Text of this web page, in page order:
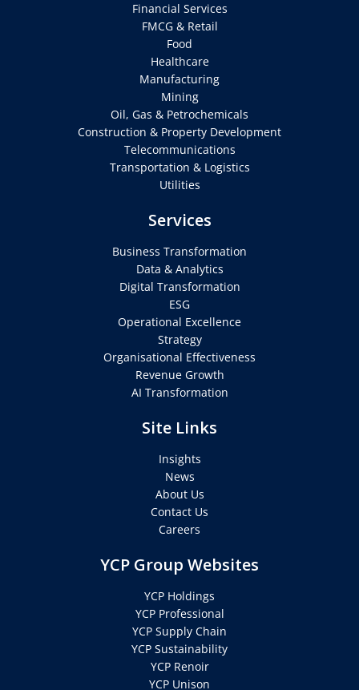
Financial Services
FMCG & Retail
Food
Healthcare
Manufacturing
Mining
Oil, Gas & Petrochemicals
Construction & Property Development
Telecommunications
Transportation & Logistics
Utilities
Services
Business Transformation
Data & Analytics
Digital Transformation
ESG
Operational Excellence
Strategy
Organisational Effectiveness
Revenue Growth
AI Transformation
Site Links
Insights
News
About Us
Contact Us
Careers
YCP Group Websites
YCP Holdings
YCP Professional
YCP Supply Chain
YCP Sustainability
YCP Renoir
YCP Unison